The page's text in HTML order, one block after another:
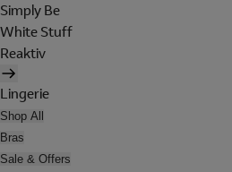
Simply Be
White Stuff
Reaktiv
Lingerie
Shop All
Bras
Sale & Offers